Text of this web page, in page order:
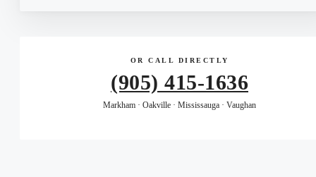
OR CALL DIRECTLY
(905) 415-1636
Markham · Oakville · Mississauga · Vaughan